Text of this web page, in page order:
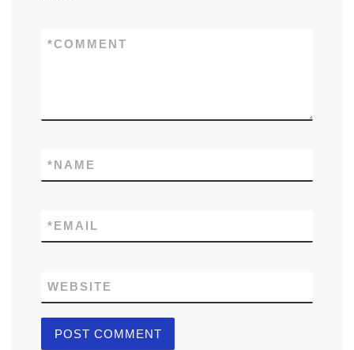
COMMENT
*
NAME
*
EMAIL
*
WEBSITE